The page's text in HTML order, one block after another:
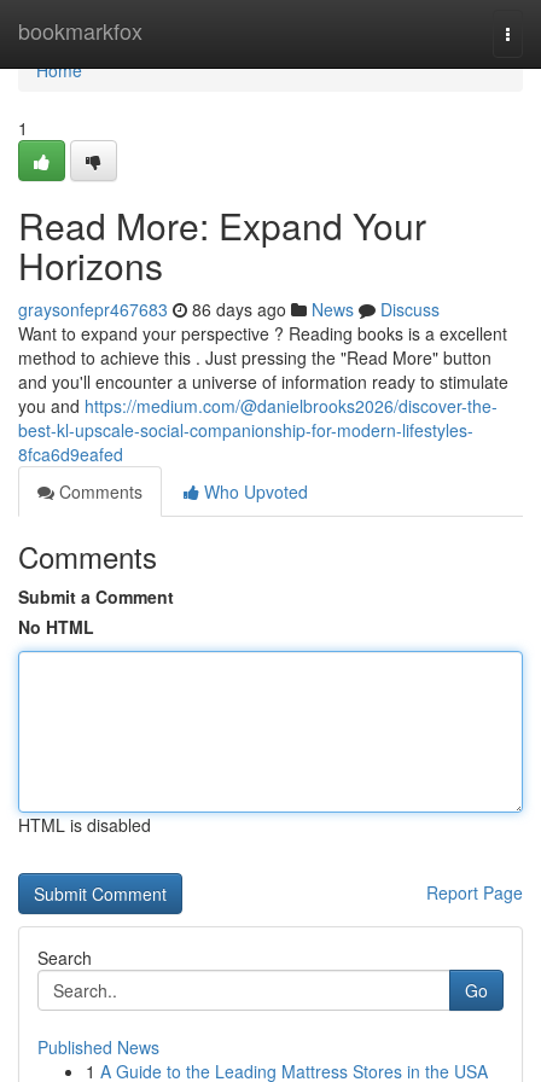
bookmarkfox
Home
Home
1
Read More: Expand Your
Horizons
graysonfepr467683 86 days ago News
Discuss
Want to expand your perspective ? Reading books is a excellent
method to achieve this . Just pressing the "Read More" button
and you'll encounter a universe of information ready to stimulate
you and https://medium.com/@danielbrooks2026/discover-the-
best-kl-upscale-social-companionship-for-modern-lifestyles-
8fca6d9eafed
Comments
Who Upvoted
Comments
Submit a Comment
No HTML
HTML is disabled
Report Page
Search
Go
Published News
1 A Guide to the Leading Mattress Stores in the USA